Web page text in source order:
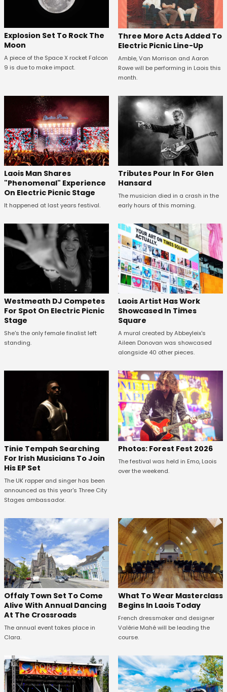
Explosion Set To Rock The
Moon
A piece of the Space X rocket Falcon
9 is due to make impact.
Three More Acts Added To
Electric Picnic Line-Up
Amble, Van Morrison and Aaron
Rowe will be performing in Laois this
month.
Laois Man Shares
"Phenomenal" Experience
On Electric Picnic Stage
It happened at last years festival.
Tributes Pour In For Glen
Hansard
The musician died in a crash in the
early hours of this morning.
Westmeath DJ Competes
For Spot On Electric Picnic
Stage
She's the only female finalist left
standing.
Laois Artist Has Work
Showcased In Times
Square
A mural created by Abbeyleix's
Aileen Donovan was showcased
alongside 40 other pieces.
Tinie Tempah Searching
For Irish Musicians To Join
His EP Set
The UK rapper and singer has been
announced as this year's Three City
Stages ambassador.
Photos: Forest Fest 2026
The festival was held in Emo, Laois
over the weekend.
Offaly Town Set To Come
Alive With Annual Dancing
At The Crossroads
The annual event takes place in
Clara.
What To Wear Masterclass
Begins In Laois Today
French dressmaker and designer
Valérie Mahé will be leading the
course.